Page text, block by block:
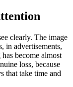
clearly. The image
in advertisements,
become almost
loss, because
that take time and